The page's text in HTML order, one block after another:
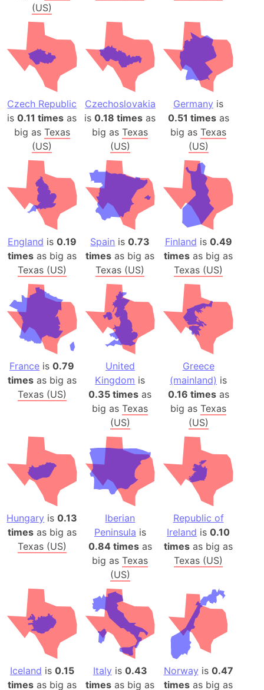
(US)
Czech Republic
is0.11 times as
big as Texas
(US)
Czechoslovakia
is0.18 times as
big asTexas
(US)
Germany is
0.51 timesas
big asTexas
(US)
England is 0.19
timesas big as
Texas (US)
Spain is0.73
times as big as
Texas (US)
Finland is 0.49
times as big as
Texas (US)
France is0.79
timesas big as
Texas (US)
United
Kingdom is
0.35 times as
big asTexas
(US)
Greece
(mainland) is
0.16 timesas
big asTexas
(US)
Hungary is0.13
timesas big as
Texas (US)
Iberian
Peninsula is
0.84 timesas
big asTexas
(US)
Republic of
Ireland is0.10
times as big as
Texas (US)
Iceland is 0.15
timesas big as
Italy is 0.43
times as big as
Norway is 0.47
times as big as